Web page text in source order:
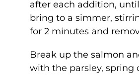
after each addition,
bring to a simmer,
for 2 minutes and
Break up the salmon
with the parsley, spring